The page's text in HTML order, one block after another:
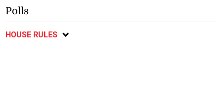
Polls
HOUSE RULES